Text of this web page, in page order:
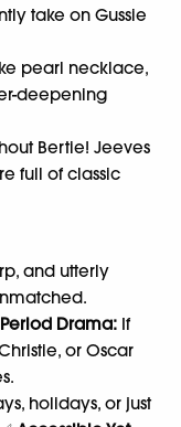
take on Gussie
pearl necklace,
deepening
Bertie! Jeeves
full of classic
and utterly
Drama: If
or Oscar
holidays, or just